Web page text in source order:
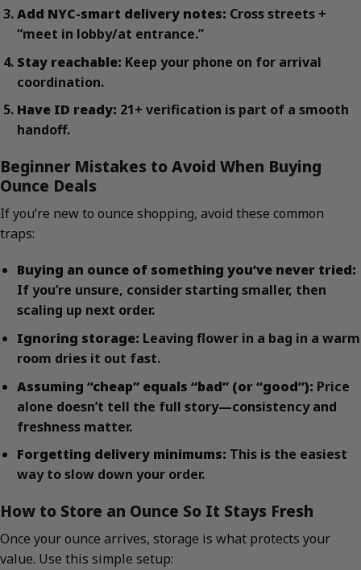
Add NYC-smart delivery notes: Cross streets +
“meet in lobby/at entrance.”
Stay reachable: Keep your phone on for arrival
coordination.
Have ID ready: 21+ verification is part of a smooth
handoff.
Beginner Mistakes to Avoid When Buying
Ounce Deals
If you’re new to ounce shopping, avoid these common
traps:
Buying an ounce of something you’ve never tried:
If you’re unsure, consider starting smaller, then
scaling up next order.
Ignoring storage: Leaving flower in a bag in a warm
room dries it out fast.
Assuming “cheap” equals “bad” (or “good”): Price
alone doesn’t tell the full story—consistency and
freshness matter.
Forgetting delivery minimums: This is the easiest
way to slow down your order.
How to Store an Ounce So It Stays Fresh
Once your ounce arrives, storage is what protects your
value. Use this simple setup: